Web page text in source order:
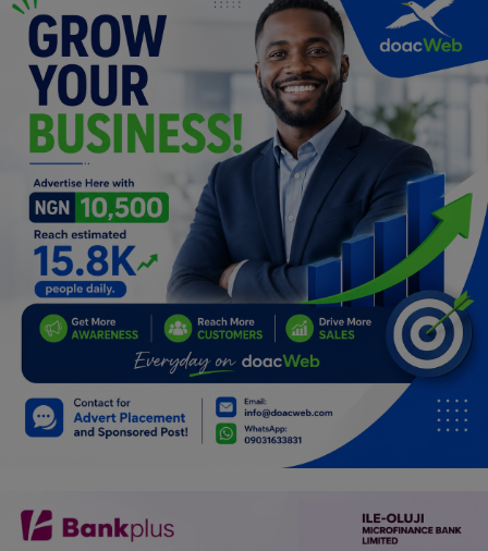
Fashion
Programming, App Development,
Web Development
Health
Relationship
Lifestyle
Electronics
Spiritual Help, Spiritualism
Charities
Travel
Job/Vacancies